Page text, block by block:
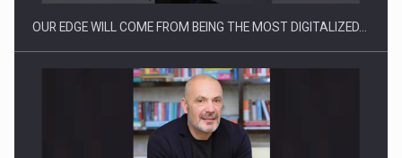
OUR EDGE WILL COME FROM BEING THE MOST DIGITALIZED…